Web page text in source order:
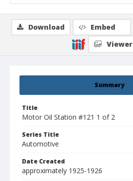
Summary
Title
Motor Oil Station #121 1 of 2
Series Title
Automotive
Date Created
approximately 1925-1926
Download Embed
Viewer